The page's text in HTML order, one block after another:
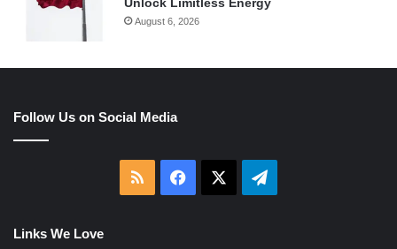
August 6, 2026
Follow Us on Social Media
RSS Facebook Telegram
Links We Love